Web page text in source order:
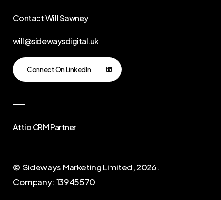
Contact Will Sawney
will@sidewaysdigital.uk
Connect On LinkedIn
Attio CRM Partner
© Sideways Marketing Limited,2026.
Company: 13945570